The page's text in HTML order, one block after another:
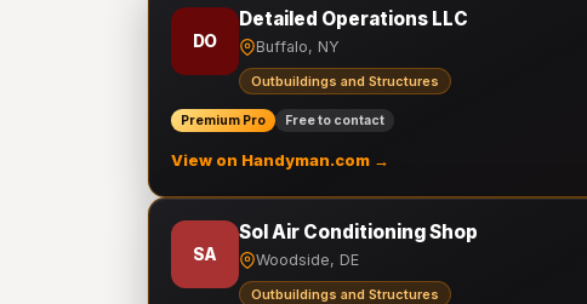
DO
Detailed Operations LLC
Buffalo, NY
Outbuildings and Structures
Premium Pro Free to contact
View on Handyman.com →
SA
Sol Air Conditioning Shop
Woodside, DE
Outbuildings and Structures